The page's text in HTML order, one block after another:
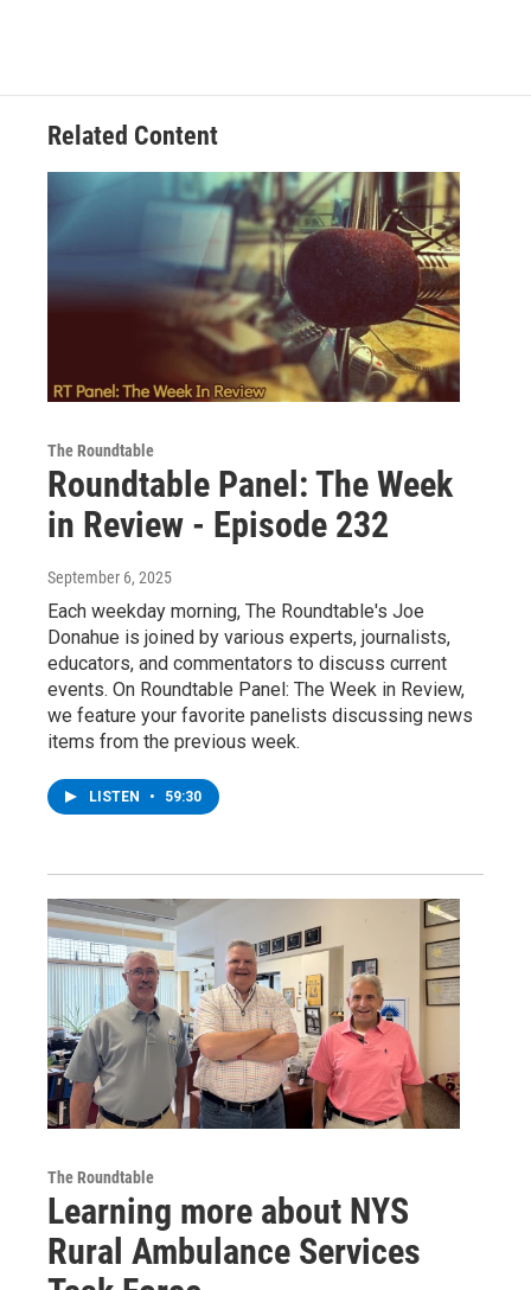
Related Content
The Roundtable
Roundtable Panel: The Week
in Review - Episode 232
September 6, 2025
Each weekday morning, The Roundtable's Joe
Donahue is joined by various experts, journalists,
educators, and commentators to discuss current
events. On Roundtable Panel: The Week in Review,
we feature your favorite panelists discussing news
items from the previous week.
LISTEN • 59:30
The Roundtable
Learning more about NYS
Rural Ambulance Services